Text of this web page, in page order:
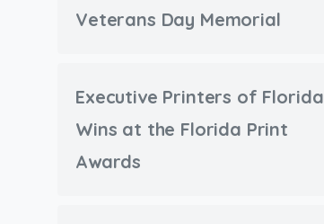
Veterans Day Memorial
Executive Printers of Florida
Wins at the Florida Print
Awards